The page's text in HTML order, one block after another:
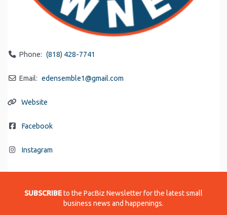
Phone: (818) 428-7741
Email: edensemble1@gmail.com
Website
Facebook
Instagram
SUBSCRIBEto the PacBiz Newsletter for the latest small
business news and happenings.